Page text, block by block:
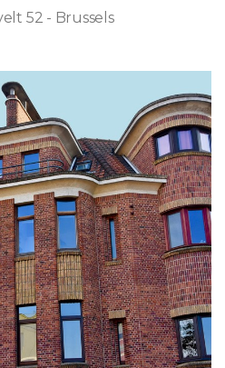
52 - Brussels